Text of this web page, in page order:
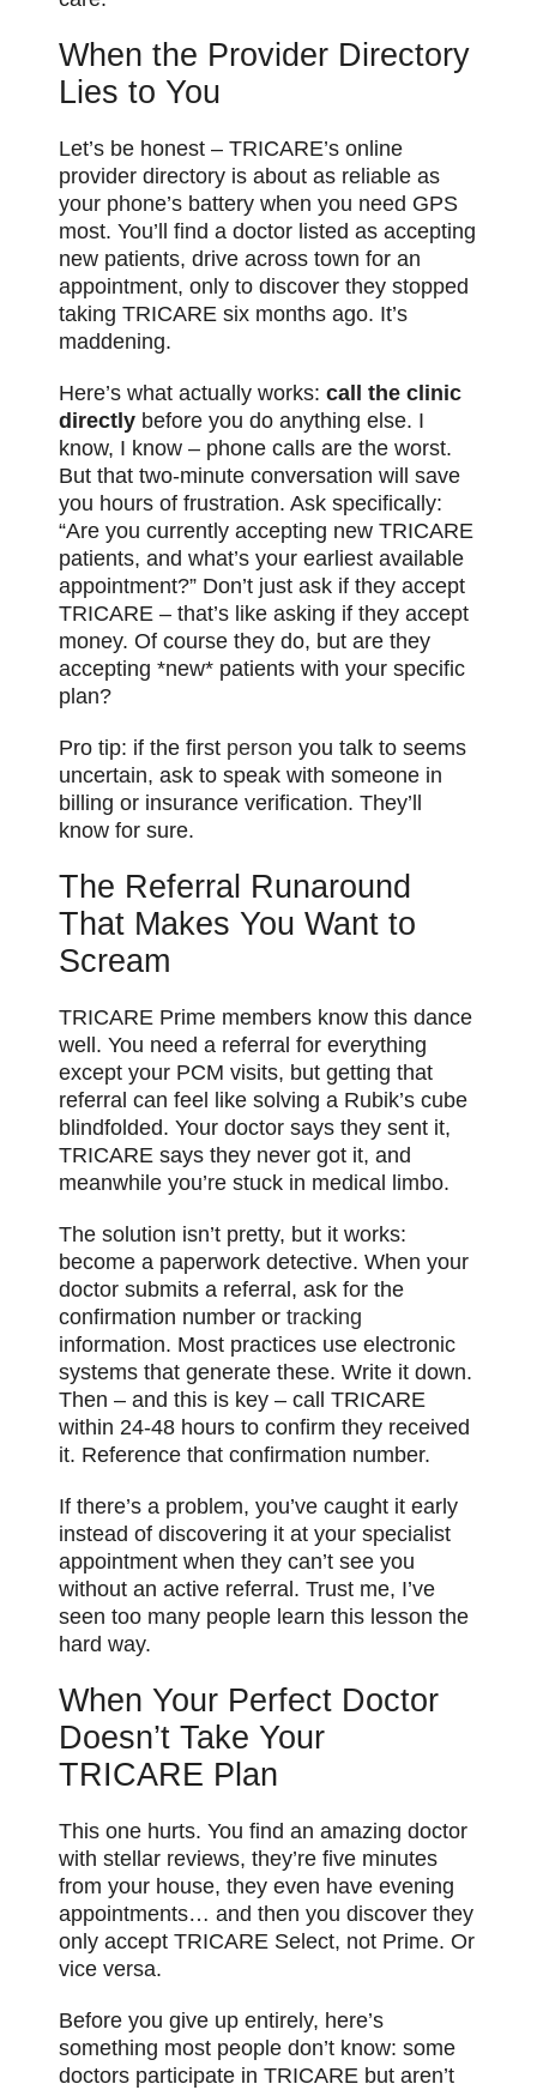
When the Provider Directory
Lies to You
Let’s be honest – TRICARE’s online
provider directory is about as reliable as
your phone’s battery when you need GPS
most. You’ll find a doctor listed as accepting
new patients, drive across town for an
appointment, only to discover they stopped
taking TRICARE six months ago. It’s
maddening.
Here’s what actually works:call the clinic
directly before you do anything else. I
know, I know – phone calls are the worst.
But that two-minute conversation will save
you hours of frustration. Ask specifically:
“Are you currently accepting new TRICARE
patients, and what’s your earliest available
appointment?” Don’t just ask if they accept
TRICARE – that’s like asking if they accept
money. Of course they do, but are they
accepting *new* patients with your specific
plan?
Pro tip: if the first person you talk to seems
uncertain, ask to speak with someone in
billing or insurance verification. They’ll
know for sure.
The Referral Runaround
That Makes You Want to
Scream
TRICARE Prime members know this dance
well. You need a referral for everything
except your PCM visits, but getting that
referral can feel like solving a Rubik’s cube
blindfolded. Your doctor says they sent it,
TRICARE says they never got it, and
meanwhile you’re stuck in medical limbo.
The solution isn’t pretty, but it works:
become a paperwork detective. When your
doctor submits a referral, ask for the
confirmation number ortracking
information. Most practices use electronic
systems that generate these. Write it down.
Then – and this is key – call TRICARE
within 24-48 hours to confirm they received
it. Reference that confirmation number.
If there’s a problem, you’ve caught it early
instead of discovering it at your specialist
appointment when they can’t see you
without an active referral. Trust me, I’ve
seen too many people learn this lesson the
hard way.
When Your Perfect Doctor
Doesn’t Take Your
TRICARE Plan
This one hurts. You find an amazing doctor
with stellar reviews, they’re five minutes
from your house, they even have evening
appointments… and then you discover they
only accept TRICARE Select, not Prime. Or
vice versa.
Before you give up entirely, here’s
something most people don’t know: some
doctors participate in TRICARE but aren’t